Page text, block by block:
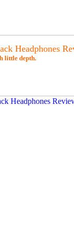
Headphones
little depth.